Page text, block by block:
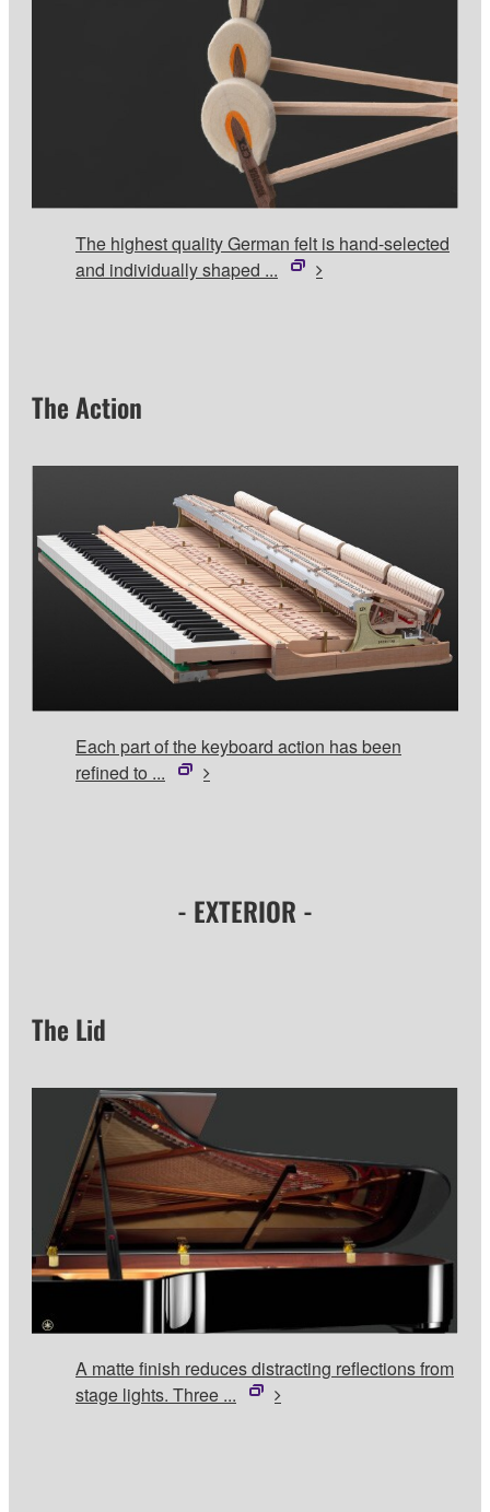
The highest quality German felt is hand-selected
and individually shaped ...
The Action
Each part of the keyboard action has been
refined to ...
- EXTERIOR -
The Lid
A matte finish reduces distracting reflections from
stage lights. Three ...